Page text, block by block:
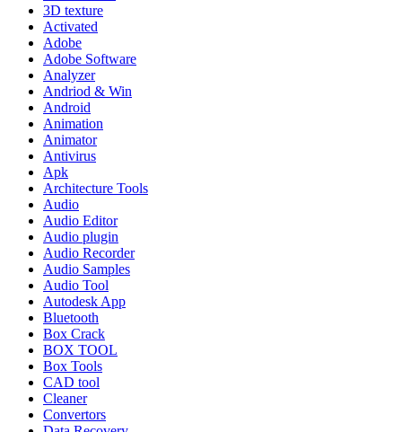
3D texture
Activated
Adobe
Adobe Software
Analyzer
Andriod & Win
Android
Animation
Animator
Antivirus
Apk
Architecture Tools
Audio
Audio Editor
Audio plugin
Audio Recorder
Audio Samples
Audio Tool
Autodesk App
Bluetooth
Box Crack
BOX TOOL
Box Tools
CAD tool
Cleaner
Convertors